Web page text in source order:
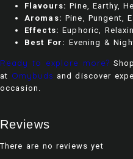
Flavours: Pine, Earthy,
Aromas: Pine, Pungent,
Effects: Euphoric,
Best For: Evening &
Ready to explore more?
at Omybuds and discover
occasion.
Reviews
There are no reviews yet